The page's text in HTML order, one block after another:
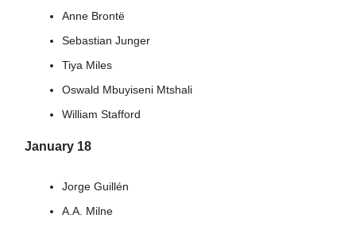
Anne Brontë
Sebastian Junger
Tiya Miles
Oswald Mbuyiseni Mtshali
William Stafford
January 18
Jorge Guillén
A.A. Milne